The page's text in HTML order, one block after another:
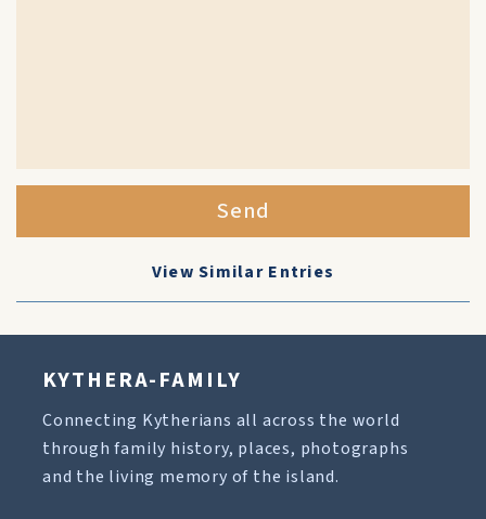
Send
View Similar Entries
KYTHERA-FAMILY
Connecting Kytherians all across the world
through family history, places, photographs
and the living memory of the island.